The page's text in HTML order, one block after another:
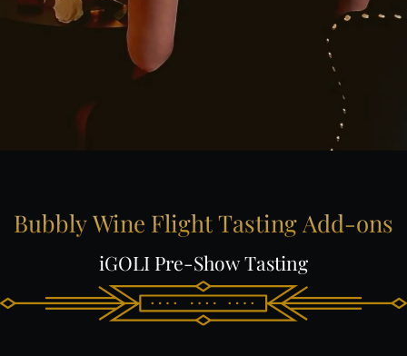
BubblyWine FlightTasting Add-ons
iGOLI Pre-ShowTasting